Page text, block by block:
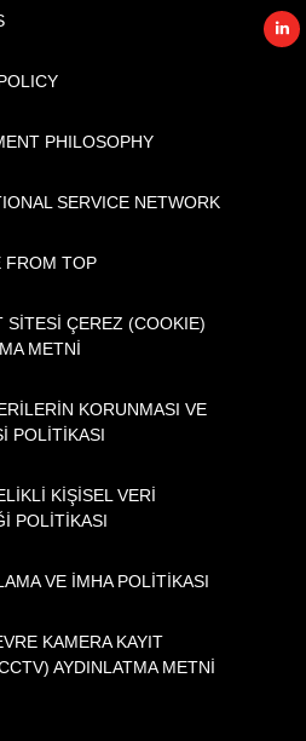
PHILOSOPHY
SERVICE NETWORK
FROM TOP
SİTESİ ÇEREZ (COOKIE)
METNİ
KORUNMASI VE
POLİTİKASI
KİŞİSEL VERİ
POLİTİKASI
VE İMHA POLİTİKASI
KAMERA KAYIT
AYDINLATMA METNİ